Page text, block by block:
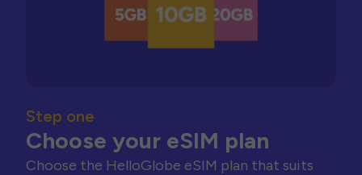
Step one
Choose your eSIM plan
Choose the HelloGlobe eSIM plan that suits